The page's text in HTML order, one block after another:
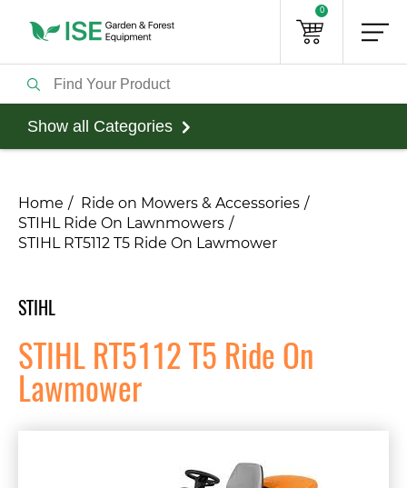
0
Show all Categories
Home
Ride on Mowers & Accessories
STIHL Ride On Lawnmowers
STIHL RT5112 T5 Ride On Lawmower
STIHL
STIHL RT5112 T5 Ride On
Lawmower